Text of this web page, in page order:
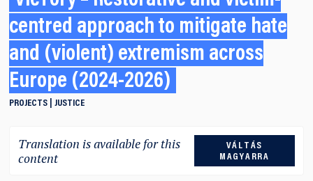
centred approach to mitigate hate
and (violent) extremism across
Europe (2024-2026)
PROJECTS JUSTICE
Translation is available for this
content
VÁLTÁS
MAGYARRA